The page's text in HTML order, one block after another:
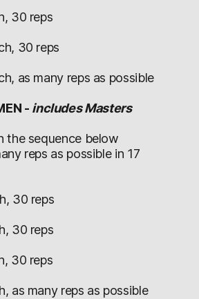
30 reps
30 reps
as many reps as possible
- includes Masters
the sequence below
reps as possible in 17
30 reps
30 reps
30 reps
as many reps as possible